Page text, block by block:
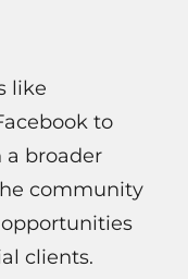
like
to
a broader
community
clients.